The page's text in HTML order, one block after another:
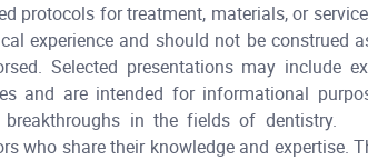
protocols for treatment, materials, or
experience and should not be construed
Selected presentations may include
and are intended for informational
breakthroughs in the fields of dentistry.
who share their knowledge and expertise.